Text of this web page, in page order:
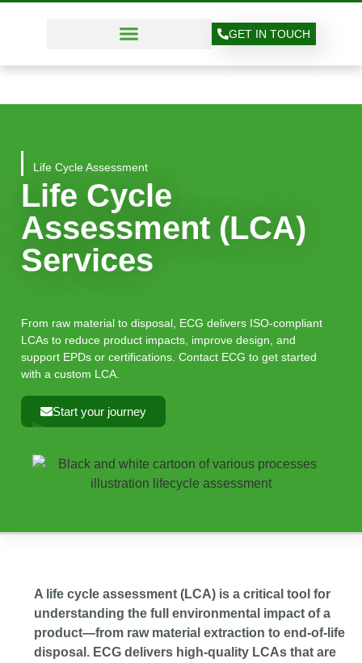
GET IN TOUCH
Life Cycle Assessment
Life Cycle
Assessment (LCA)
Services
From raw material to disposal, ECG delivers ISO-compliant
LCAs to reduce product impacts, improve design, and
support EPDs or certifications. Contact ECG to get started
with a custom LCA.
Start your journey
A life cycle assessment (LCA) is a critical tool for
understanding the full environmental impact of a
product—from raw material extraction to end-of-life
disposal. ECG delivers high-quality LCAs that are